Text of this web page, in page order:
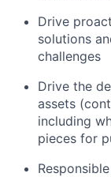
Drive
solutions
challenges
Drive the
assets
including
pieces for